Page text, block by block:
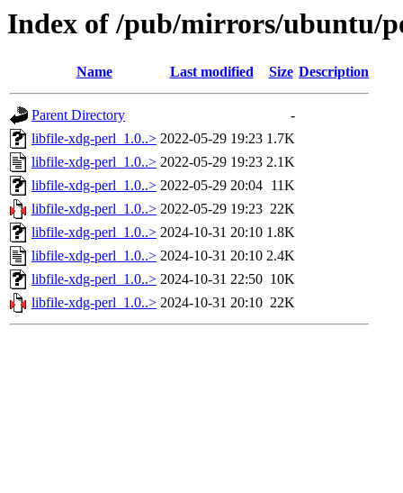
Index of /pub/mirrors/ubuntu/
Name Last modified Size Description
Parent Directory
-
libfile-xdg-perl_1.0..> 2022-05-29 19:23 1.7K
libfile-xdg-perl_1.0..> 2022-05-29 19:23 2.1K
libfile-xdg-perl_1.0..> 2022-05-29 20:04 11K
libfile-xdg-perl_1.0..> 2022-05-29 19:23 22K
libfile-xdg-perl_1.0..> 2024-10-31 20:10 1.8K
libfile-xdg-perl_1.0..> 2024-10-31 20:10 2.4K
libfile-xdg-perl_1.0..> 2024-10-31 22:50 10K
libfile-xdg-perl_1.0..> 2024-10-31 20:10 22K